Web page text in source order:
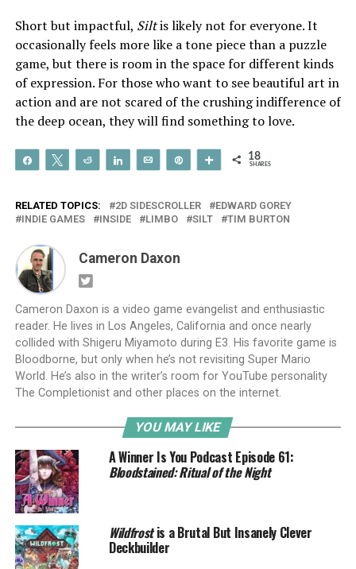
Short but impactful, Siltis likely not for everyone. It
occasionally feels more like a tone piece than a puzzle
game, but there is room in the space for different kinds
of expression. For those who want to see beautiful art in
action and are not scared of the crushing indifference of
the deep ocean, they will find something to love.
Share Tweet Reddit Share Email More 18
SHARES
RELATED TOPICS: 2D SIDESCROLLER
EDWARD GOREY
INDIE GAMES
INSIDE LIMBO SILT TIM BURTON
Cameron Daxon
Cameron Daxon is a video game evangelist and enthusiastic
reader. He lives in Los Angeles, California and once nearly
collided with Shigeru Miyamoto during E3. His favorite game is
Bloodborne, but only when he’s not revisiting Super Mario
World. He’s also in the writer’s room for YouTube personality
The Completionist and other places on the internet.
YOU MAY LIKE
A Winner Is You Podcast Episode 61:
Bloodstained: Ritual of the Night
Wildfrostis a Brutal But Insanely Clever
Deckbuilder